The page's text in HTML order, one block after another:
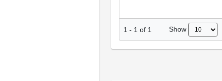
1 - 1 of 1 Show